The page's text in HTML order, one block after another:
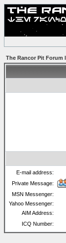
The Rancor Pit Forum
E-mail address:
Private Message:
MSN Messenger:
Yahoo Messenger:
AIM Address:
ICQ Number: